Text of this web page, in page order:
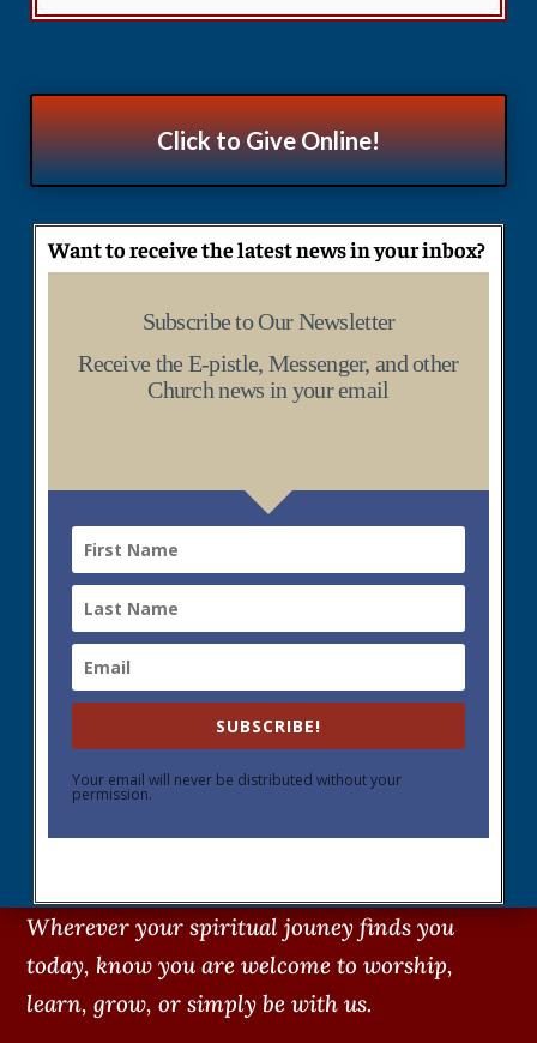
Click to Give Online!
Want to receive the latest news in your inbox?
Subscribe to Our Newsletter
Receive the E-pistle, Messenger, and other
Church news in your email
SUBSCRIBE!
Your email will never be distributed without your
permission.
Wherever your spiritual jouney finds you
today, know you are welcome to worship,
learn, grow, or simply be with us.